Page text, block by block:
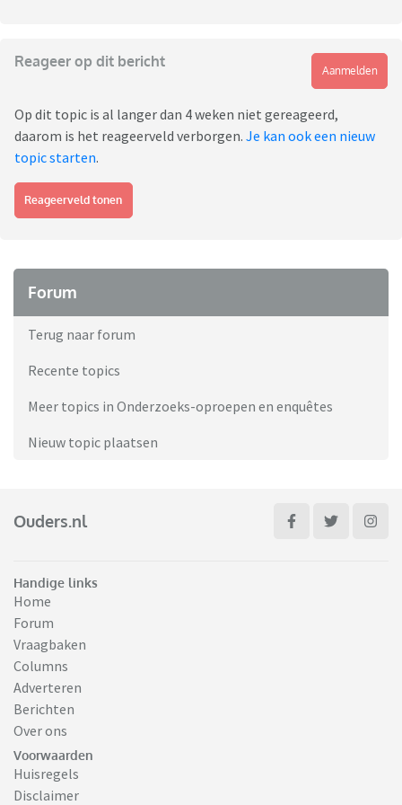
Reageer op dit bericht
Aanmelden
Op dit topic is al langer dan 4 weken niet gereageerd,
daarom is het reageerveld verborgen. Je kan ook een nieuw
topic starten.
Reageerveld tonen
Forum
Terug naar forum
Recente topics
Meer topics in Onderzoeks-oproepen en enquêtes
Nieuw topic plaatsen
Ouders.nl
Handige links
Home
Forum
Vraagbaken
Columns
Adverteren
Berichten
Over ons
Voorwaarden
Huisregels
Disclaimer